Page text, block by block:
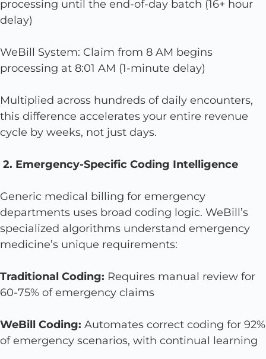
processing until the end-of-day batch (16+ hour
delay)
WeBill System: Claim from 8 AM begins
processing at 8:01 AM (1-minute delay)
Multiplied across hundreds of daily encounters,
this difference accelerates your entire revenue
cycle by weeks, not just days.
2. Emergency-Specific Coding Intelligence
Generic medical billing for emergency
departments uses broad coding logic. WeBill’s
specialized algorithms understand emergency
medicine’s unique requirements:
Traditional Coding: Requires manual review for
60-75% of emergency claims
WeBill Coding: Automates correct coding for 92%
of emergency scenarios, with continual learning